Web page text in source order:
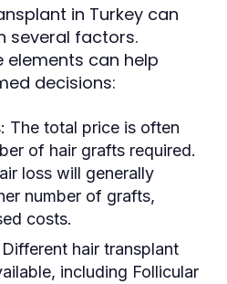
in Turkey can
several factors.
elements can help
decisions:
The total price is often
of hair grafts required.
loss will generally
number of grafts,
costs.
Different hair transplant
including Follicular